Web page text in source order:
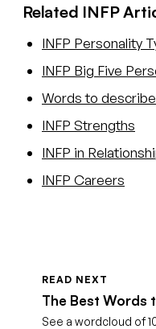
Related INFP
INFP Personality
INFP Big Five
Words to
INFP Strengths
INFP in
INFP Careers
READ NEXT
The Best Words
See a wordcloud of